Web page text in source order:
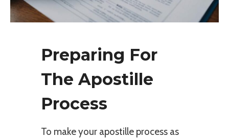
Preparing For
The Apostille
Process
To make your apostille process as